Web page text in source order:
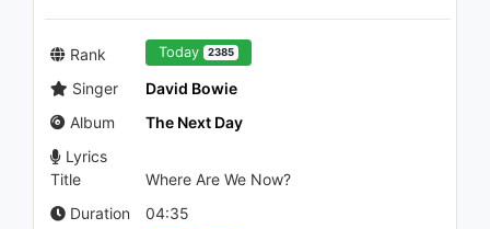
04:55
Mariah Carey - Fantasy (from
1.7K - 7 years ago
Rank Today 2385
Singer
David Bowie
Album
The Next Day
Lyrics
Title
Where Are We Now?
Duration
04:35